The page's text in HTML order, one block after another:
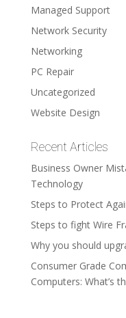
Managed Support
Network Security
Networking
PC Repair
Uncategorized
Website Design
Recent Articles
Business Owner
Technology
Steps to Protect
Steps to fight Wire
Why you should
Consumer Grade
Computers: What’s